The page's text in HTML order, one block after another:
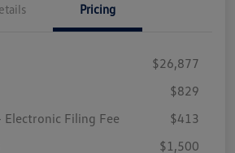
Pricing
$26,877
$829
Electronic Filing Fee
$413
$1,500